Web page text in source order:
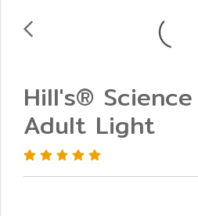
Hill's®
Adult Light